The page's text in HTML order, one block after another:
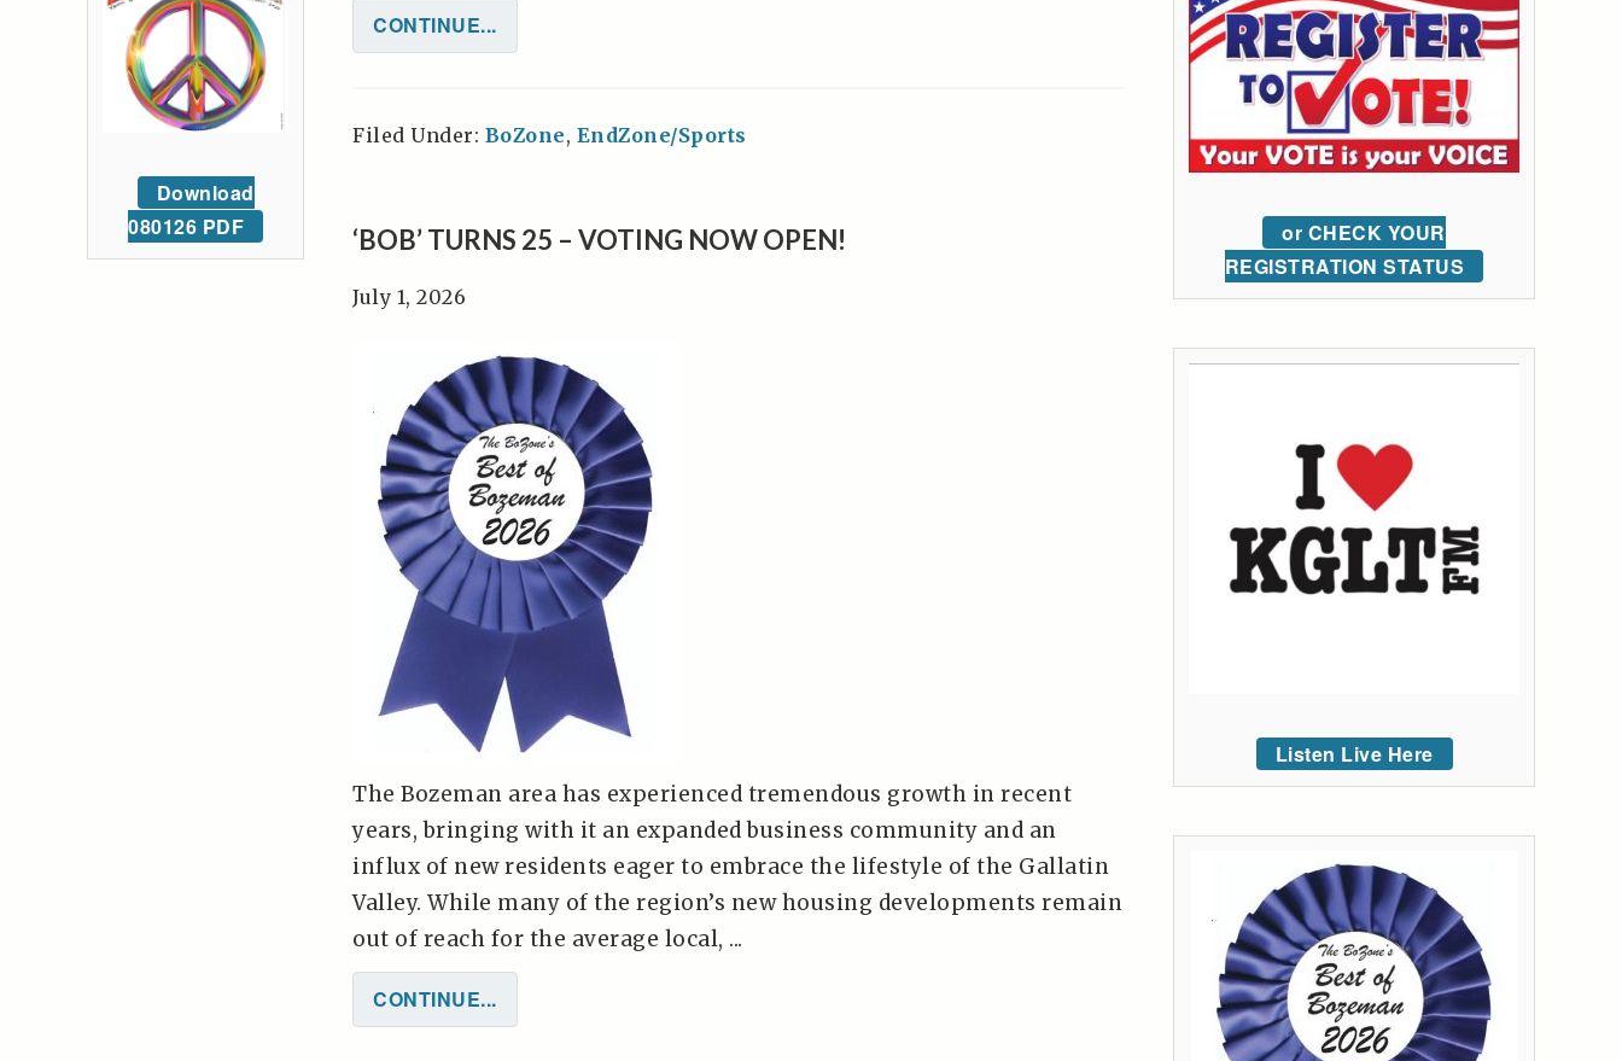
CONTINUE...
Filed Under: BoZone, EndZone/Sports
‘BOB’ TURNS 25 – VOTING NOW OPEN!
July 1, 2026
The Bozeman area has experienced tremendous growth in recent
years, bringing with it an expanded business community and an
influx of new residents eager to embrace the lifestyle of the Gallatin
Valley. While many of the region’s new housing developments remain
out of reach for the average local, ...
CONTINUE...
or CHECK YOUR
REGISTRATION STATUS
Listen Live Here
Download
080126 PDF